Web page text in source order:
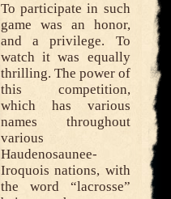
To participate in such
game was an honor,
and a privilege. To
watch it was equally
thrilling. The power of
this competition,
which has various
names throughout
various
Haudenosaunee-
Iroquois nations, with
the word “lacrosse”